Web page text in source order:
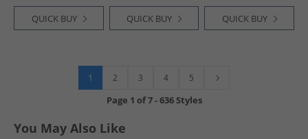
QUICK BUY QUICK BUY QUICK BUY
1 2 3 4 5
Page 1 of7-636 Styles
You May Also Like